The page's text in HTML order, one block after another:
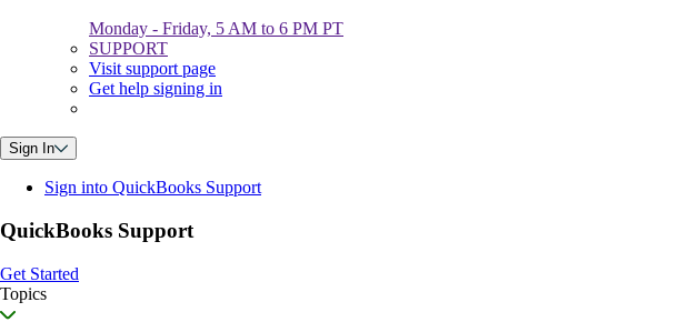
Monday - Friday, 5 AM to 6 PM PT
SUPPORT
Visit support page
Get help signing in
Sign In
Sign into QuickBooks Support
QuickBooks Support
Get Started
Topics